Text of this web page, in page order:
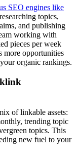
SEO engines like
topics,
and publishing
working with
pieces per week
more opportunities
organic rankings.
of linkable assets:
trending topic
topics. This
new fuel to your